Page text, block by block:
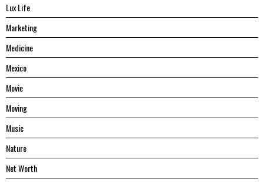
Lux Life
Marketing
Medicine
Mexico
Movie
Moving
Music
Nature
Net Worth